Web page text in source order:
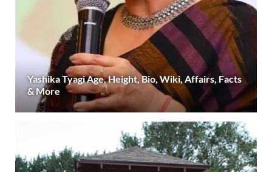
Yashika Tyagi Age, Height, Bio, Wiki, Affairs, Facts
& More